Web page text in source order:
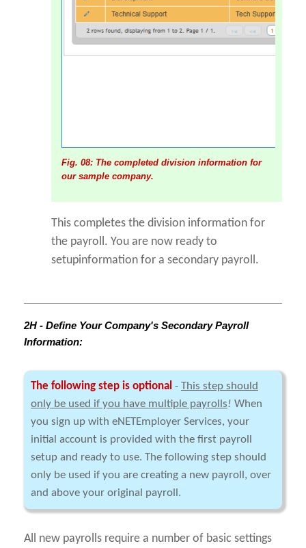
Fig. 08: The completed division information for
our sample company.
This completes the division information for
the payroll. You are now ready to
setupinformation for a secondary payroll.
2H - Define Your Company's Secondary Payroll
Information:
The following step is optional - This step should
only be used if you have multiple payrolls! When
you sign up with eNETEmployer Services, your
initial account is provided with the first payroll
setup and ready to use. The following step should
only be used if you are creating a new payroll, over
and above your original payroll.
All new payrolls require a number of basic settings